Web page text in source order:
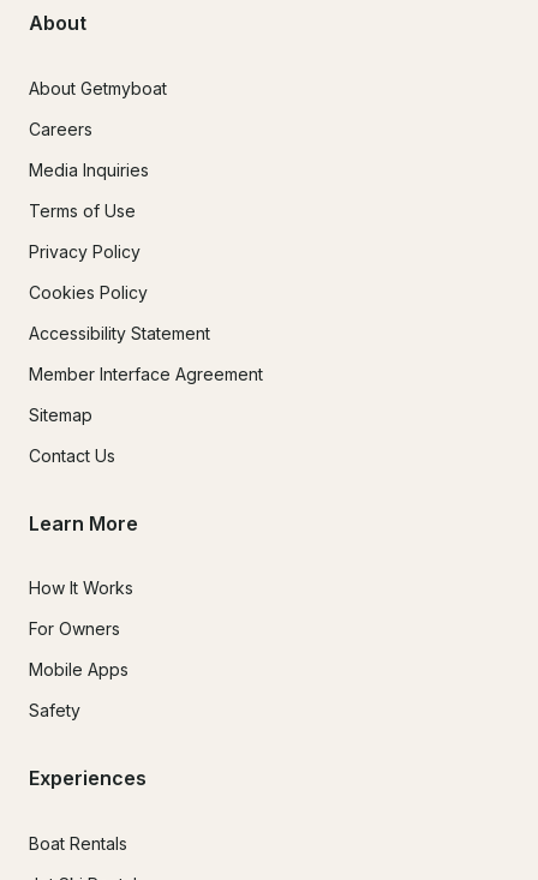
About
About Getmyboat
Careers
Media Inquiries
Terms of Use
Privacy Policy
Cookies Policy
Accessibility Statement
Member Interface Agreement
Sitemap
Contact Us
Learn More
How It Works
For Owners
Mobile Apps
Safety
Experiences
Boat Rentals